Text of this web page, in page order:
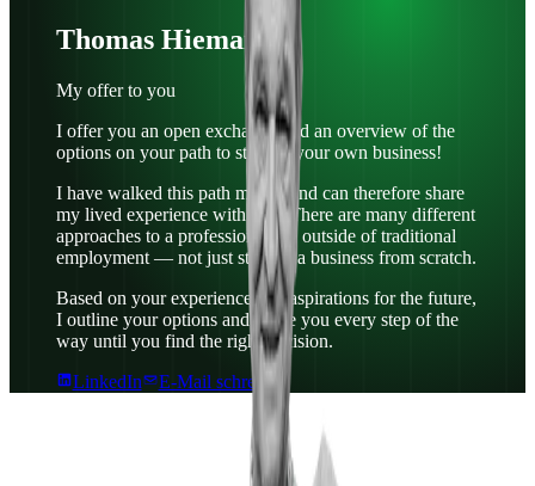
Thomas Hiemann
My offer to you
I offer you an open exchange and an overview of the
options on your path to starting your own business!
I have walked this path myself and can therefore share
my lived experience with you. There are many different
approaches to a professional life outside of traditional
employment — not just starting a business from scratch.
Based on your experience and aspirations for the future,
I outline your options and guide you every step of the
way until you find the right decision.
LinkedIn
E-Mail schreiben